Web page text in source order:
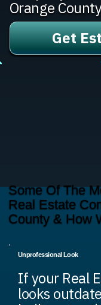
Orange
Get
Some Of The
Real Estate
County & How
Unprofessional Look
If your Real
looks